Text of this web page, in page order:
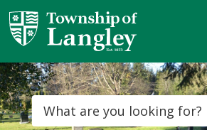
Skip
to
Content
Us
Search